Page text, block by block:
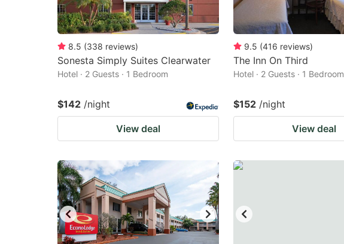
8.5 (338 reviews)
Sonesta Simply Suites Clearwater
Hotel · 2 Guests · 1 Bedroom
$142 /night
View deal
9.5 (416 reviews)
The Inn On Third
Hotel · 2 Guests · 1 Bedroom
$152 /night
View deal